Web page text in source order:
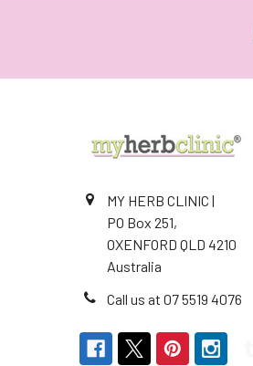
MY HERB CLINIC |
PO Box 251,
OXENFORD QLD 4210
Australia
Call us at 07 5519 4076